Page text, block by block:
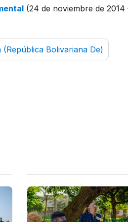
(24 de noviembre de
(República Bolivariana De)